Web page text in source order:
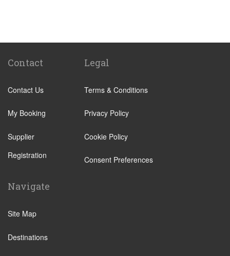
Abama
Adeje Village
Amarilla Golf Resort
Arafo
Arona Village
Bajamar
Callao Salvaje
Costa Del Silencio
Contact
Contact Us
My Booking
Supplier
Registration
Legal
Terms & Conditions
Privacy Policy
Cookie Policy
Consent Preferences
Navigate
Site Map
Destinations